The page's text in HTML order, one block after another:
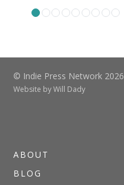
© Indie Press Network 2026
Website byWill Dady
ABOUT
BLOG